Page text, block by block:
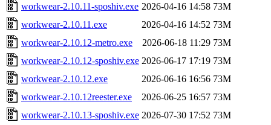
workwear-2.10.11-sposhiv.exe 2026-04-16 14:58 73M
workwear-2.10.11.exe
2026-04-16 14:52 73M
workwear-2.10.12-metro.exe
2026-06-18 11:29 73M
workwear-2.10.12-sposhiv.exe 2026-06-17 17:19 73M
workwear-2.10.12.exe
2026-06-16 16:56 73M
workwear-2.10.12reester.exe
2026-06-25 16:57 73M
workwear-2.10.13-sposhiv.exe 2026-07-30 17:52 73M